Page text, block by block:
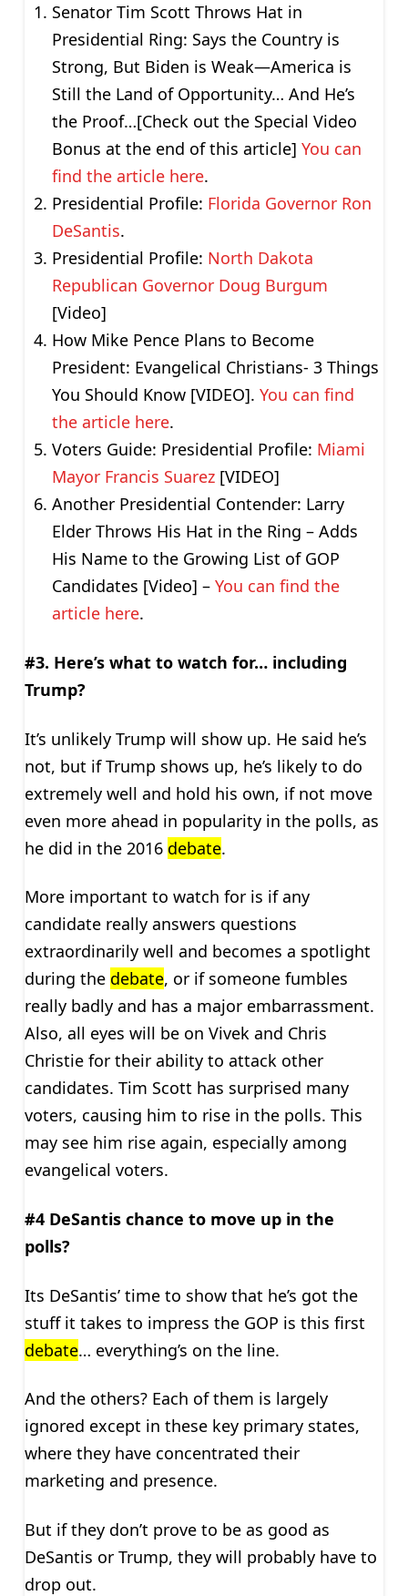
Senator Tim Scott Throws Hat in
Presidential Ring: Says the Country is
Strong, But Biden is Weak—America is
Still the Land of Opportunity… And He’s
the Proof…[Check out the Special Video
Bonus at the end of this article] You can
find the article here.
Presidential Profile: Florida Governor Ron
DeSantis.
Presidential Profile: North Dakota
Republican Governor Doug Burgum
[Video]
How Mike Pence Plans to Become
President: Evangelical Christians- 3 Things
You Should Know [VIDEO]. You can find
the article here.
Voters Guide: Presidential Profile: Miami
Mayor Francis Suarez[VIDEO]
Another Presidential Contender: Larry
Elder Throws His Hat in the Ring – Adds
His Name to the Growing List of GOP
Candidates [Video] – You can find the
article here.
#3. Here’s what to watch for… including
Trump?
It’s unlikely Trump will show up. He said he’s
not, but if Trump shows up, he’s likely to do
extremely well and hold his own, if not move
even more ahead in popularity in the polls, as
he did in the 2016 debate.
More important to watch for is if any
candidate really answers questions
extraordinarily well and becomes a spotlight
during the debate, or if someone fumbles
really badly and has a major embarrassment.
Also, all eyes will be on Vivek and Chris
Christie for their ability to attack other
candidates. Tim Scott has surprised many
voters, causing him to rise in the polls. This
may see him rise again, especially among
evangelical voters.
#4 DeSantis chance to move up in the
polls?
Its DeSantis’ time to show that he’s got the
stuff it takes to impress the GOP is this first
debate… everything’s on the line.
And the others? Each of them is largely
ignored except in these key primary states,
where they have concentrated their
marketing and presence.
But if they don’t prove to be as good as
DeSantis or Trump, they will probably have to
drop out.